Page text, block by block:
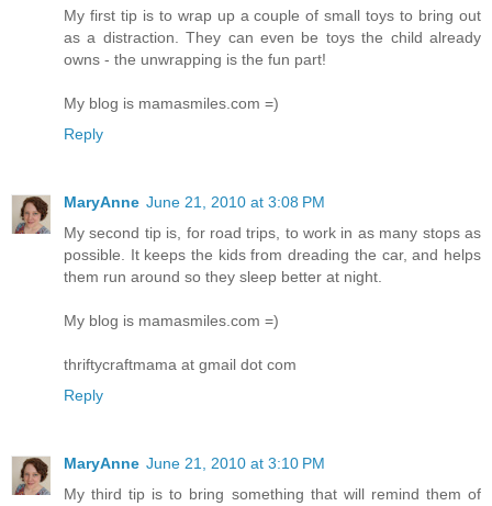
My first tip is to wrap up a couple of small toys to bring out
as a distraction. They can even be toys the child already
owns - the unwrapping is the fun part!
My blog is mamasmiles.com =)
Reply
MaryAnne June 21, 2010 at 3:08 PM
My second tip is, for road trips, to work in as many stops as
possible. It keeps the kids from dreading the car, and helps
them run around so they sleep better at night.
My blog is mamasmiles.com =)
thriftycraftmama at gmail dot com
Reply
MaryAnne June 21, 2010 at 3:10 PM
My third tip is to bring something that will remind them of